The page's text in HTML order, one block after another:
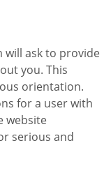
will ask to provide
you. This
orientation.
for a user with
website
serious and